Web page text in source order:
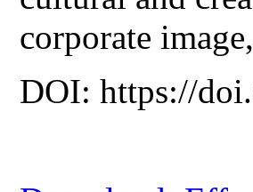
corporate
DOI: https://